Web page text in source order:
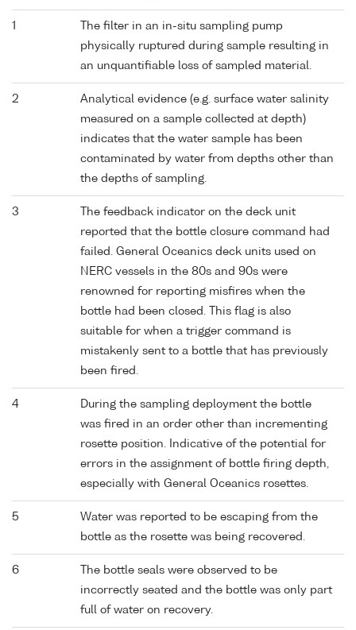
1
The filter in an in-situ sampling pump
physically ruptured during sample resulting in
an unquantifiable loss of sampled material.
2
Analytical evidence (e.g. surface water salinity
measured on a sample collected at depth)
indicates that the water sample has been
contaminated by water from depths other than
the depths of sampling.
3
The feedback indicator on the deck unit
reported that the bottle closure command had
failed. General Oceanics deck units used on
NERC vessels in the 80s and 90s were
renowned for reporting misfires when the
bottle had been closed. This flag is also
suitable for when a trigger command is
mistakenly sent to a bottle that has previously
been fired.
4
During the sampling deployment the bottle
was fired in an order other than incrementing
rosette position. Indicative of the potential for
errors in the assignment of bottle firing depth,
especially with General Oceanics rosettes.
5
Water was reported to be escaping from the
bottle as the rosette was being recovered.
6
The bottle seals were observed to be
incorrectly seated and the bottle was only part
full of water on recovery.